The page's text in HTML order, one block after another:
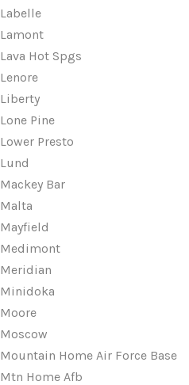
Labelle
Lamont
Lava Hot Spgs
Lenore
Liberty
Lone Pine
Lower Presto
Lund
Mackey Bar
Malta
Mayfield
Medimont
Meridian
Minidoka
Moore
Moscow
Mountain Home Air Force Base
Mtn Home Afb